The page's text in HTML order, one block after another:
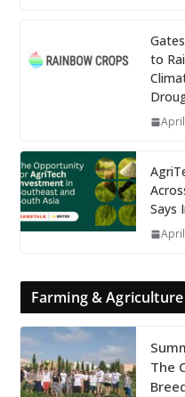
to
Says
Farming & Agriculture
The